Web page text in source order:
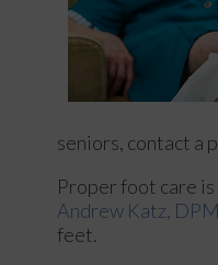
seniors, contact a
Proper foot care
Andrew Katz, DPM
feet.